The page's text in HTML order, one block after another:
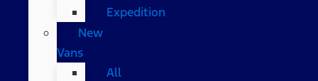
Expedition
New
Vans
All